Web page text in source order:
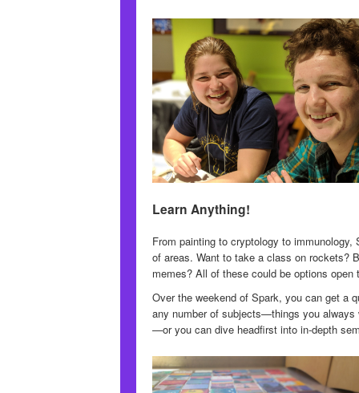
Learn Anything!
From painting to cryptology to
of areas. Want to take a class on rockets?
memes? All of these could be options open
Over the weekend of Spark, you can get a
any number of subjects—things you
—or you can dive headfirst into in-depth